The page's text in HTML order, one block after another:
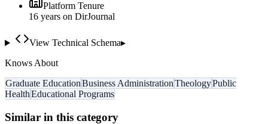
Platform Tenure
16 years on DirJournal
View Technical Schema▸
Knows About
Graduate EducationBusiness AdministrationTheologyPublic
HealthEducational Programs
Similar in this category